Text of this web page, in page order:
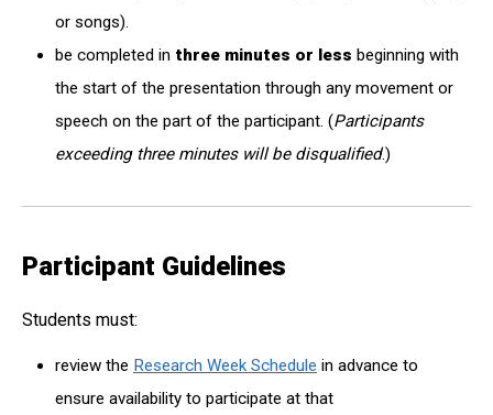
or songs).
be completed in three minutes or less beginning with
the start of the presentation through any movement or
speech on the part of the participant. (Participants
exceeding three minutes will be disqualified.)
Participant Guidelines
Students must:
review the Research Week Schedule in advance to
ensure availability to participate at that